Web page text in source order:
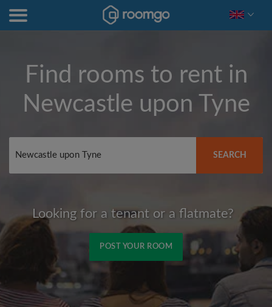
Find rooms to rent in
Newcastle upon Tyne
SEARCH
Looking for a tenant or a flatmate?
POST YOUR ROOM